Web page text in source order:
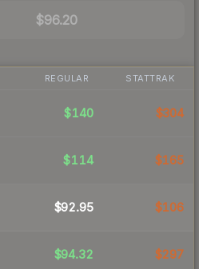
$96.20
REGULAR STATTRAK
$140 $304
$114 $165
$92.95 $106
$94.32 $297